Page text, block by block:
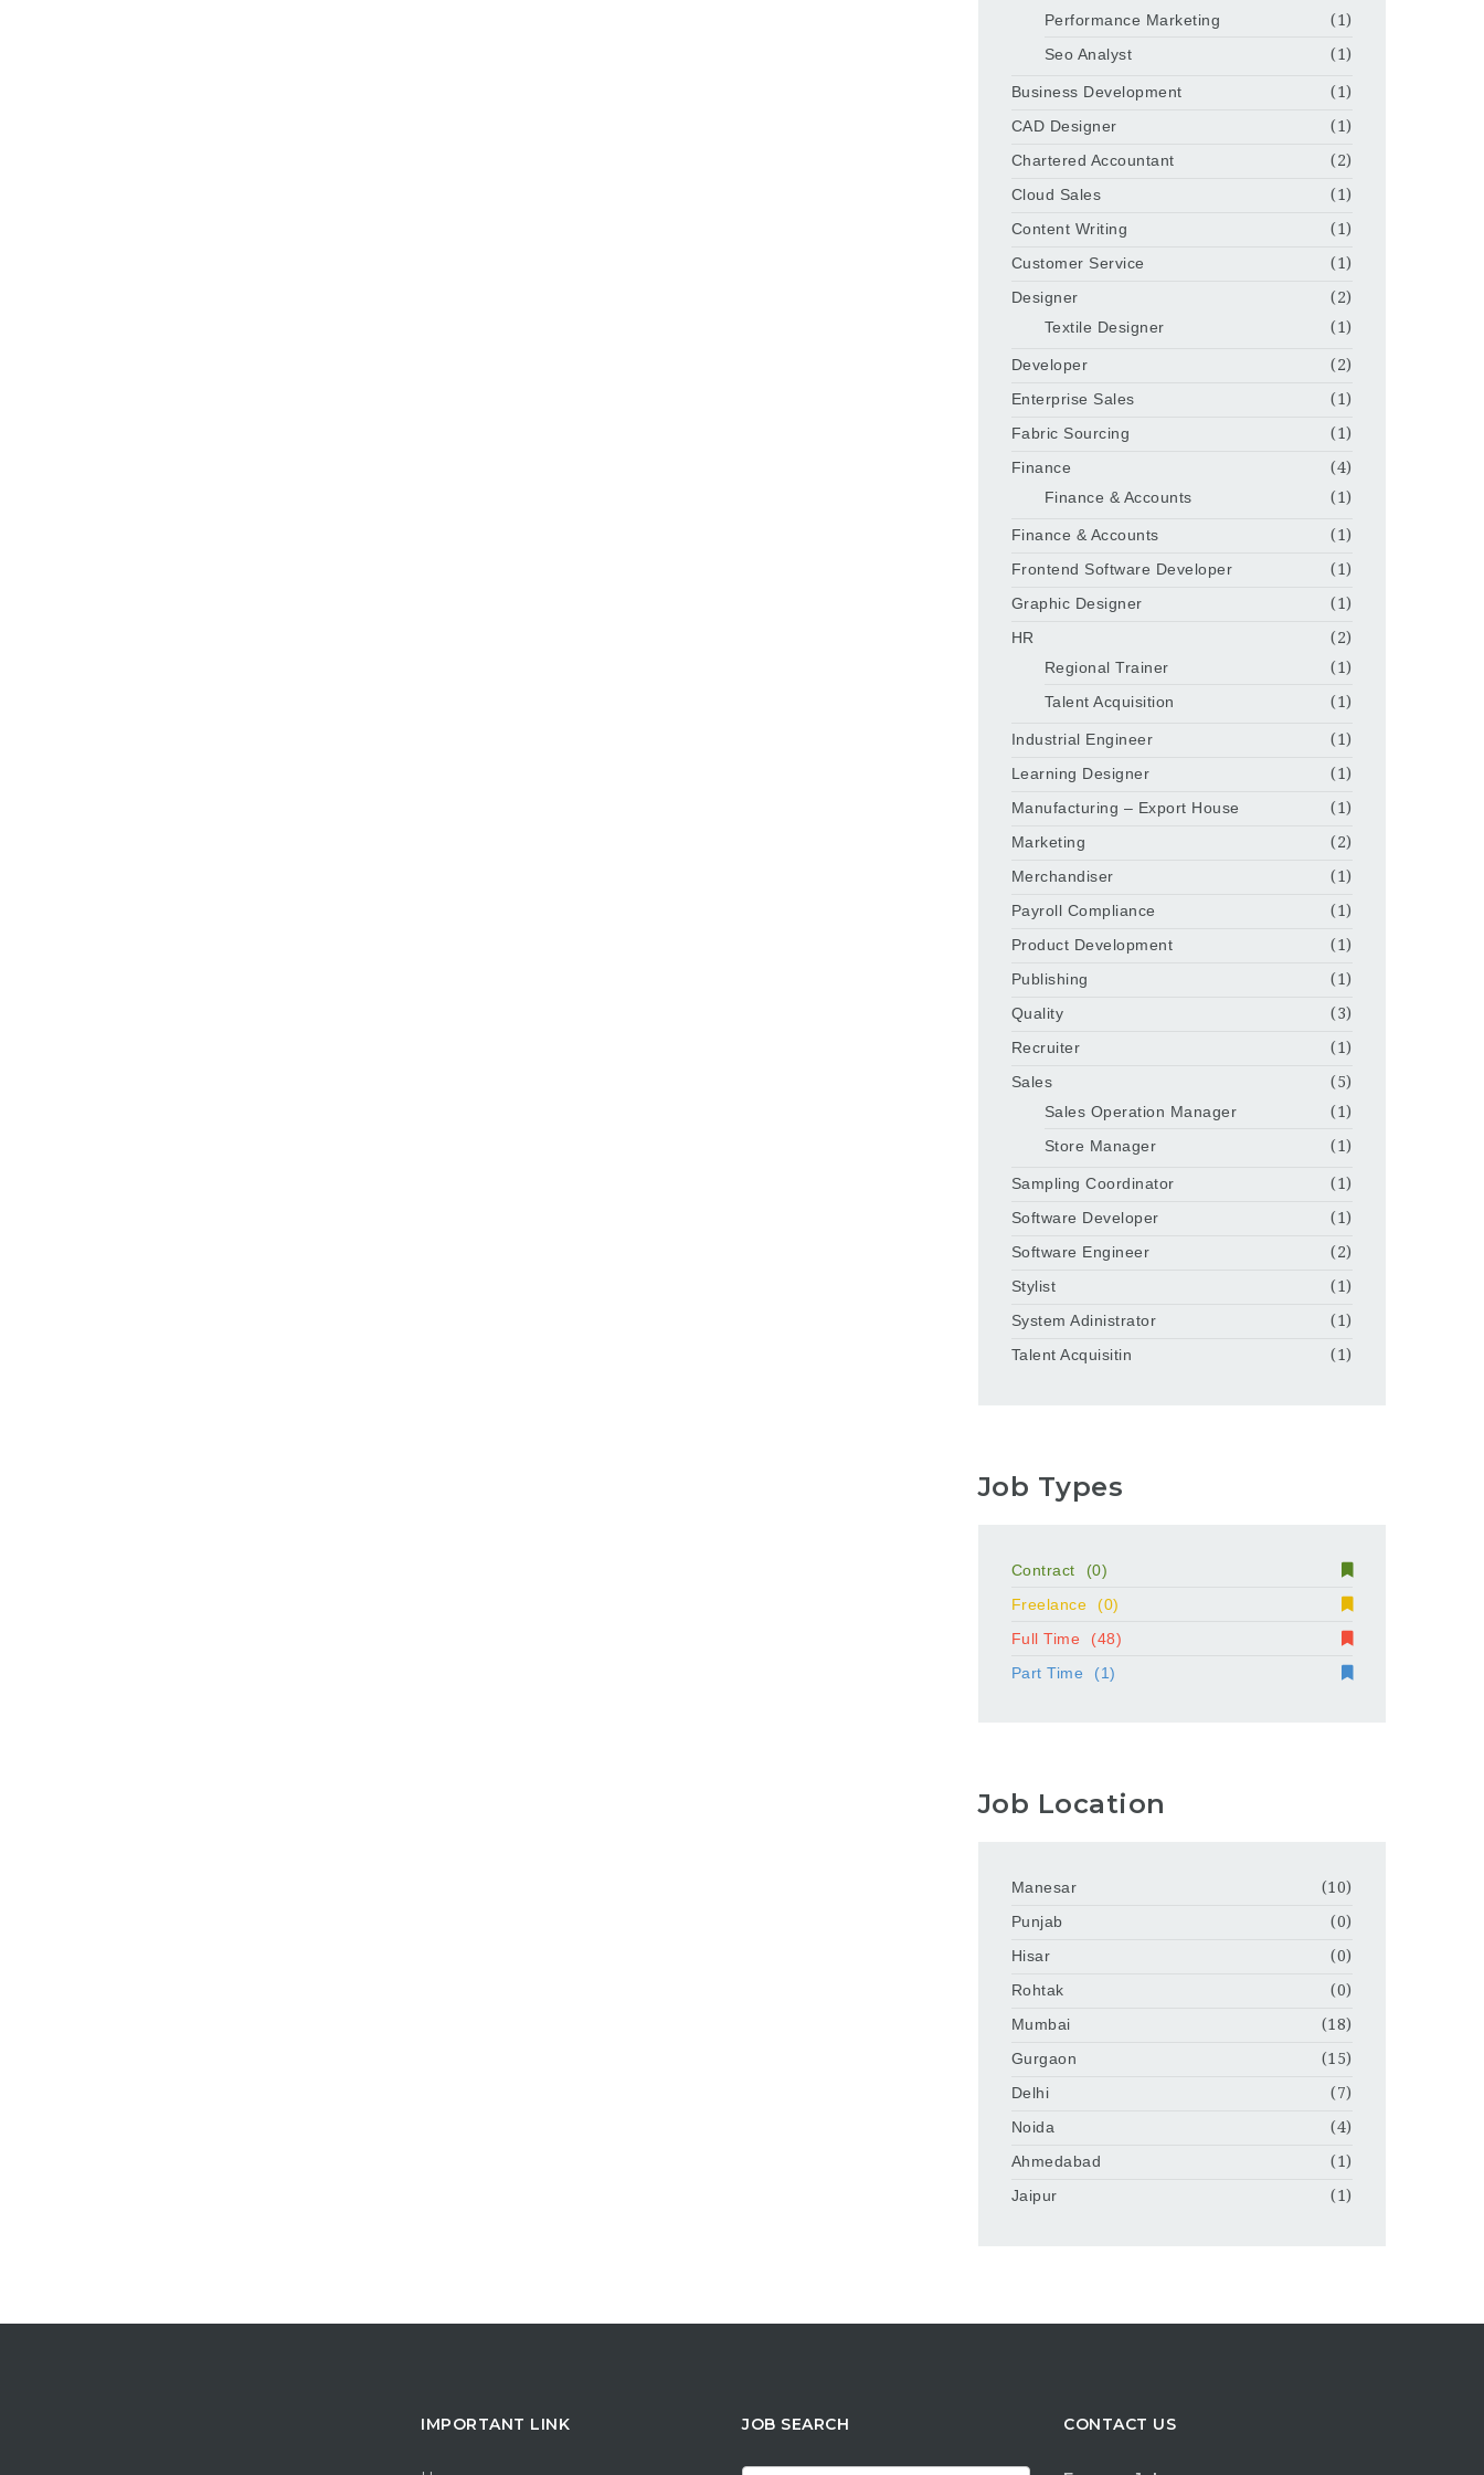
Performance Marketing
(1)
Seo Analyst
(1)
Business Development
(1)
CAD Designer
(1)
Chartered Accountant
(2)
Cloud Sales
(1)
Content Writing
(1)
Customer Service
(1)
Designer
(2)
Textile Designer
(1)
Developer
(2)
Enterprise Sales
(1)
Fabric Sourcing
(1)
Finance
(4)
Finance & Accounts
(1)
Finance & Accounts
(1)
Frontend Software Developer
(1)
Graphic Designer
(1)
HR
(2)
Regional Trainer
(1)
Talent Acquisition
(1)
Industrial Engineer
(1)
Learning Designer
(1)
Manufacturing – Export House
(1)
Marketing
(2)
Merchandiser
(1)
Payroll Compliance
(1)
Product Development
(1)
Publishing
(1)
Quality
(3)
Recruiter
(1)
Sales
(5)
Sales Operation Manager
(1)
Store Manager
(1)
Sampling Coordinator
(1)
Software Developer
(1)
Software Engineer
(2)
Stylist
(1)
System Adinistrator
(1)
Talent Acquisitin
(1)
Job Types
Contract
(0)
Freelance
(0)
Full Time
(48)
Part Time
(1)
Job Location
Manesar
(10)
Punjab
(0)
Hisar
(0)
Rohtak
(0)
Mumbai
(18)
Gurgaon
(15)
Delhi
(7)
Noida
(4)
Ahmedabad
(1)
Jaipur
(1)
IMPORTANT LINK JOB SEARCH CONTACT US